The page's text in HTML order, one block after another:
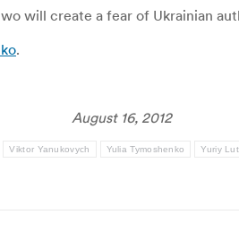
will create a fear of Ukrainian
.
August 16, 2012
Viktor Yanukovych Yulia Tymoshenko Yuriy